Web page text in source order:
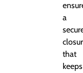
a
that
keeps